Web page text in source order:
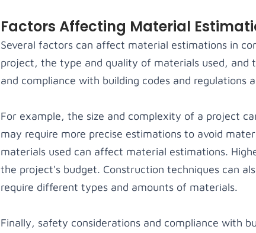
Factors Affecting Material
Several factors can affect material estimations in
project, the type and quality of materials used, and
and compliance with building codes and regulations
For example, the size and complexity of a project
may require more precise estimations to avoid
materials used can affect material estimations.
the project's budget. Construction techniques can
require different types and amounts of materials.
Finally, safety considerations and compliance with